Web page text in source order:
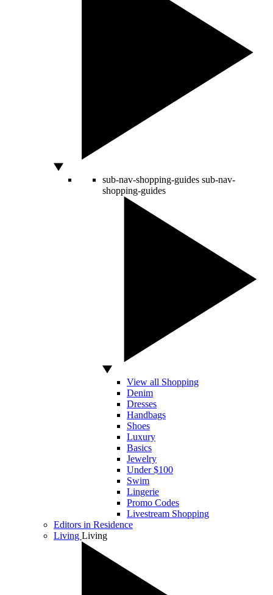
sub-nav-shopping-guides sub-nav-
shopping-guides
View all Shopping
Denim
Dresses
Handbags
Shoes
Luxury
Basics
Jewelry
Under $100
Swim
Lingerie
Promo Codes
Livestream Shopping
Editors in Residence
Living Living